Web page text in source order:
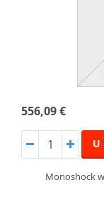
556,09 €
U
Monoshock